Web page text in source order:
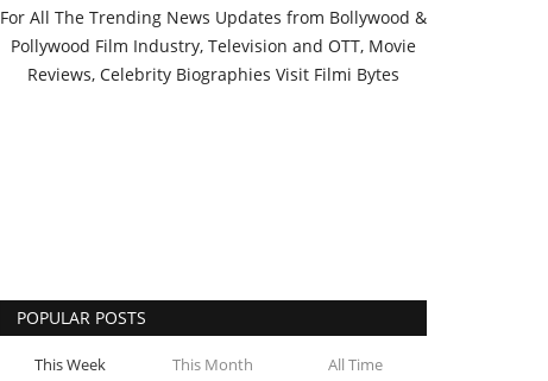
For All The Trending News Updates from Bollywood &
Pollywood Film Industry, Television and OTT, Movie
Reviews, Celebrity Biographies Visit Filmi Bytes
POPULAR POSTS
This Week This Month All Time